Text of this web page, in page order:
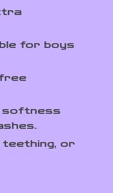
for boys
softness
teething, or